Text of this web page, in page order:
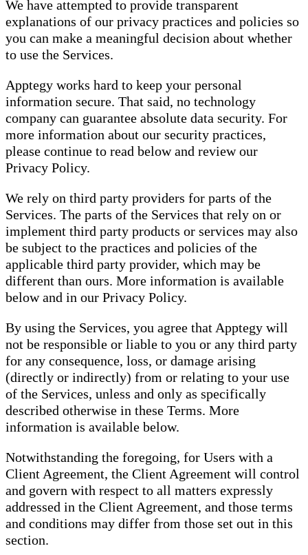
We have attempted to provide transparent
explanations of our privacy practices and policies so
you can make a meaningful decision about whether
to use the Services.
Apptegy works hard to keep your personal
information secure. That said, no technology
company can guarantee absolute data security. For
more information about our security practices,
please continue to read below and review our
Privacy Policy.
We rely on third party providers for parts of the
Services. The parts of the Services that rely on or
implement third party products or services may also
be subject to the practices and policies of the
applicable third party provider, which may be
different than ours. More information is available
below and in our Privacy Policy.
By using the Services, you agree that Apptegy will
not be responsible or liable to you or any third party
for any consequence, loss, or damage arising
(directly or indirectly) from or relating to your use
of the Services, unless and only as specifically
described otherwise in these Terms. More
information is available below.
Notwithstanding the foregoing, for Users with a
Client Agreement, the Client Agreement will control
and govern with respect to all matters expressly
addressed in the Client Agreement, and those terms
and conditions may differ from those set out in this
section.